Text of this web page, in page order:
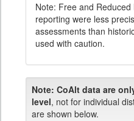
Note: Free and
reporting were less
assessments than
used with caution.
Note: CoAlt data are
level, not for individual
are shown below.